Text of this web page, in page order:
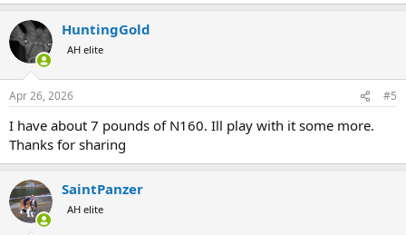
HuntingGold
AH elite
Apr 26, 2026 #5
I have about 7 pounds of N160. Ill play with it some more.
Thanks for sharing
SaintPanzer
AH elite